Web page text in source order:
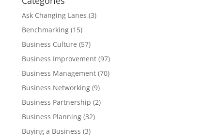
Ask Changing Lanes (3)
Benchmarking(15)
Business Culture (57)
Business Improvement(97)
Business Management(70)
Business Networking(9)
Business Partnership (2)
Business Planning(32)
Buying a Business (3)